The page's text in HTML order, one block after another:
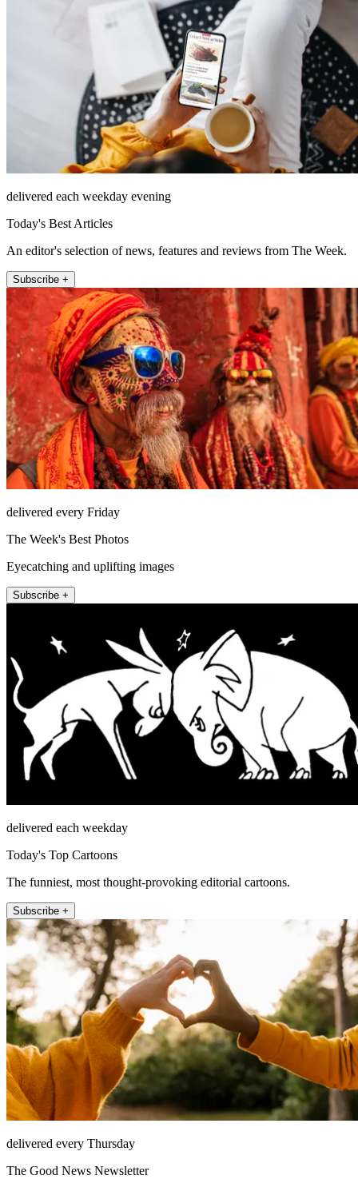
delivered each weekday evening
Today's Best Articles
An editor's selection of news, features and reviews from The Week.
Subscribe +
delivered every Friday
The Week's Best Photos
Eyecatching and uplifting images
Subscribe +
delivered each weekday
Today's Top Cartoons
The funniest, most thought-provoking editorial cartoons.
Subscribe +
delivered every Thursday
The Good News Newsletter